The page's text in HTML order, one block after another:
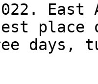
place
days,